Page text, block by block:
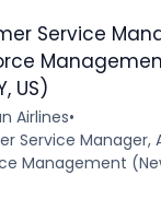
Service
US)
Airlines•
Service Manager,
Management